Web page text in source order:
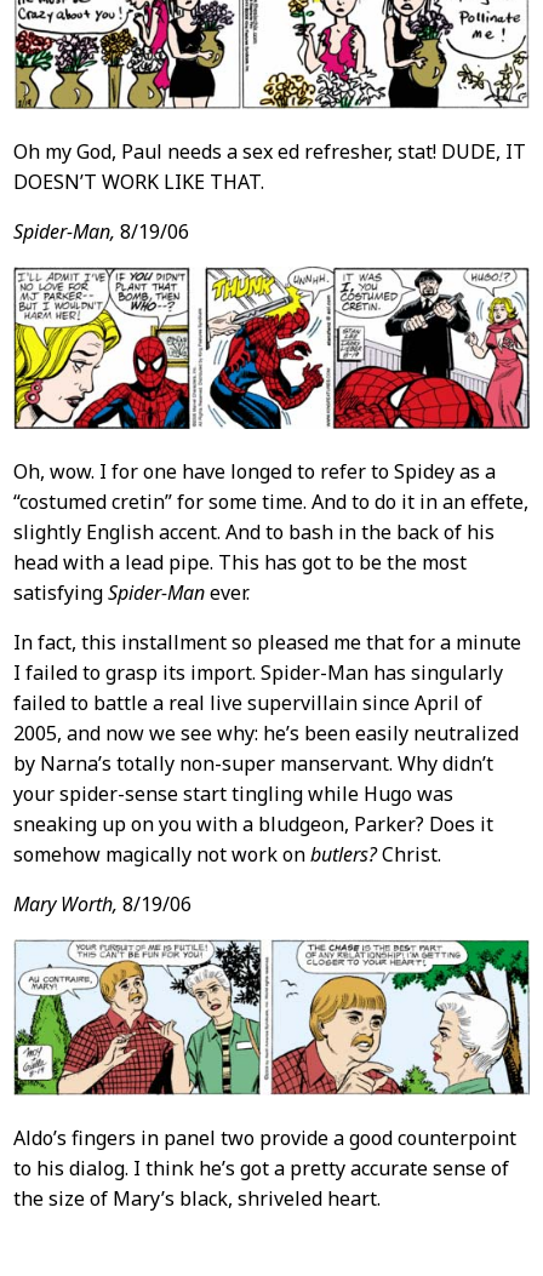
Oh my God, Paul needs a sex ed refresher, stat! DUDE, IT
DOESN’T WORK LIKE THAT.
Spider-Man, 8/19/06
Oh, wow. I for one have longed to refer to Spidey as a
“costumed cretin” for some time. And to do it in an effete,
slightly English accent. And to bash in the back of his
head with a lead pipe. This has got to be the most
satisfyingSpider-Manever.
In fact, this installment so pleased me that for a minute
I failed to grasp its import. Spider-Man has singularly
failed to battle a real live supervillain since April of
2005, and now we see why: he’s been easily neutralized
by Narna’s totally non-super manservant. Why didn’t
your spider-sense start tingling while Hugo was
sneaking up on you with a bludgeon, Parker? Does it
somehow magically not work onbutlers?Christ.
Mary Worth, 8/19/06
Aldo’s fingers in panel two provide a good counterpoint
to his dialog. I think he’s got a pretty accurate sense of
the size of Mary’s black, shriveled heart.